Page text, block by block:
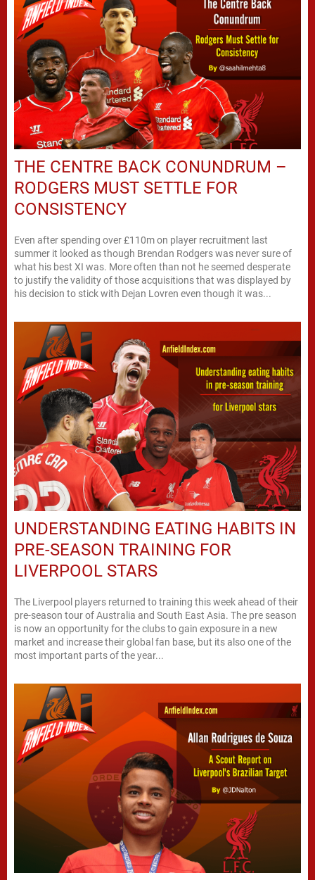
THE CENTRE BACK CONUNDRUM –
RODGERS MUST SETTLE FOR
CONSISTENCY
Even after spending over £110m on player recruitment last
summer it looked as though Brendan Rodgers was never sure of
what his best XI was. More often than not he seemed desperate
to justify the validity of those acquisitions that was displayed by
his decision to stick with Dejan Lovren even though it was...
UNDERSTANDING EATING HABITS IN
PRE-SEASON TRAINING FOR
LIVERPOOL STARS
The Liverpool players returned to training this week ahead of their
pre-season tour of Australia and South East Asia. The pre season
is now an opportunity for the clubs to gain exposure in a new
market and increase their global fan base, but its also one of the
most important parts of the year...